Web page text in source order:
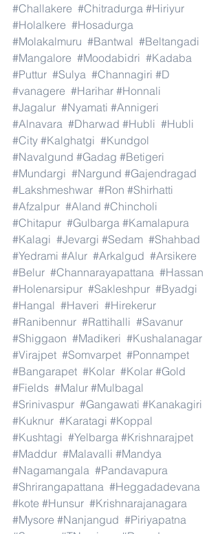
#Challakere #Chitradurga #Hiriyur
#Holalkere #Hosadurga
#Molakalmuru #Bantwal #Beltangadi
#Mangalore #Moodabidri #Kadaba
#Puttur #Sulya #Channagiri #D
#vanagere #Harihar #Honnali
#Jagalur #Nyamati #Annigeri
#Alnavara #Dharwad #Hubli #Hubli
#City #Kalghatgi #Kundgol
#Navalgund #Gadag #Betigeri
#Mundargi #Nargund #Gajendragad
#Lakshmeshwar #Ron #Shirhatti
#Afzalpur #Aland #Chincholi
#Chitapur #Gulbarga #Kamalapura
#Kalagi #Jevargi #Sedam #Shahbad
#Yedrami #Alur #Arkalgud #Arsikere
#Belur #Channarayapattana #Hassan
#Holenarsipur #Sakleshpur #Byadgi
#Hangal #Haveri #Hirekerur
#Ranibennur #Rattihalli #Savanur
#Shiggaon #Madikeri #Kushalanagar
#Virajpet #Somvarpet #Ponnampet
#Bangarapet #Kolar #Kolar #Gold
#Fields #Malur #Mulbagal
#Srinivaspur #Gangawati #Kanakagiri
#Kuknur #Karatagi #Koppal
#Kushtagi #Yelbarga #Krishnarajpet
#Maddur #Malavalli #Mandya
#Nagamangala #Pandavapura
#Shrirangapattana #Heggadadevana
#kote #Hunsur #Krishnarajanagara
#Mysore #Nanjangud #Piriyapatna